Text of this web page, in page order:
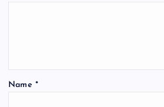
i
Name *